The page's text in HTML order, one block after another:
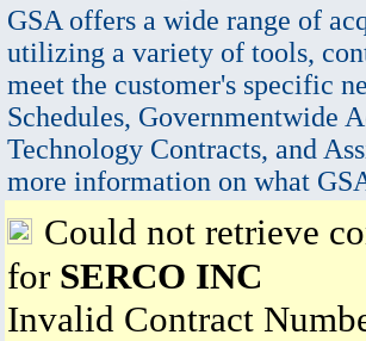
GSA offers a wide range of
utilizing a variety of tools,
meet the customer's specific
Schedules, Governmentwide
Technology Contracts, and
more information on what
Could not retrieve
for SERCO INC
Invalid Contract